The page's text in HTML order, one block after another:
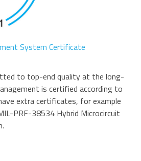
System Certificate
to top-end quality at the long-
is certified according to
extra certificates, for example
PRF-38534 Hybrid Microcircuit